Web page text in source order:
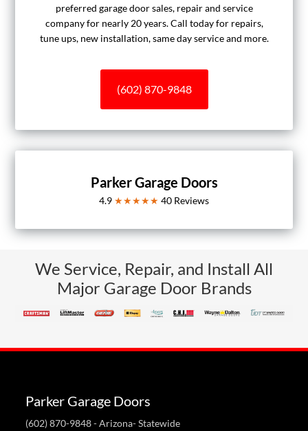
preferred garage door sales, repair and service
company for nearly 20 years. Call today for repairs,
tune ups, new installation, same day service and more.
(602) 870-9848
Parker Garage Doors
4.9 ★★★★★ 40 Reviews
We Service, Repair, and Install All
Major Garage Door Brands
Parker Garage Doors
(602) 870-9848- Arizona- Statewide